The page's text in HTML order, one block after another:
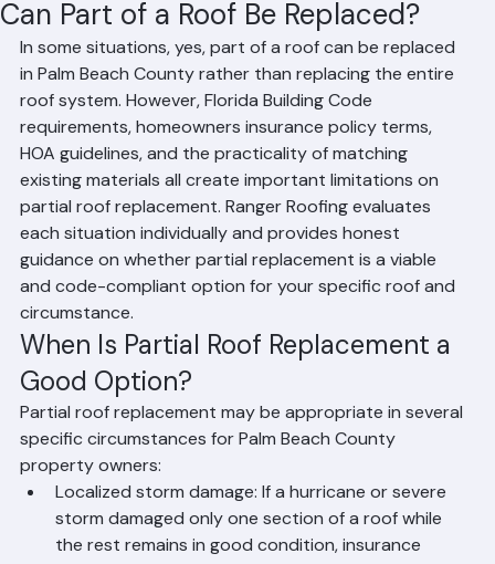
Can Part of a Roof Be Replaced?
Mohd SabihJun 29 3 min read
In some situations, yes, part of a roof can be replaced
in Palm Beach County rather than replacing the entire
roof system. However, Florida Building Code
requirements, homeowners insurance policy terms,
HOA guidelines, and the practicality of matching
existing materials all create important limitations on
partial roof replacement. Ranger Roofing evaluates
each situation individually and provides honest
guidance on whether partial replacement is a viable
and code-compliant option for your specific roof and
circumstance.
When Is Partial Roof Replacement a
Good Option?
Partial roof replacement may be appropriate in several
specific circumstances for Palm Beach County
property owners:
Localized storm damage: If a hurricane or severe
storm damaged only one section of a roof while